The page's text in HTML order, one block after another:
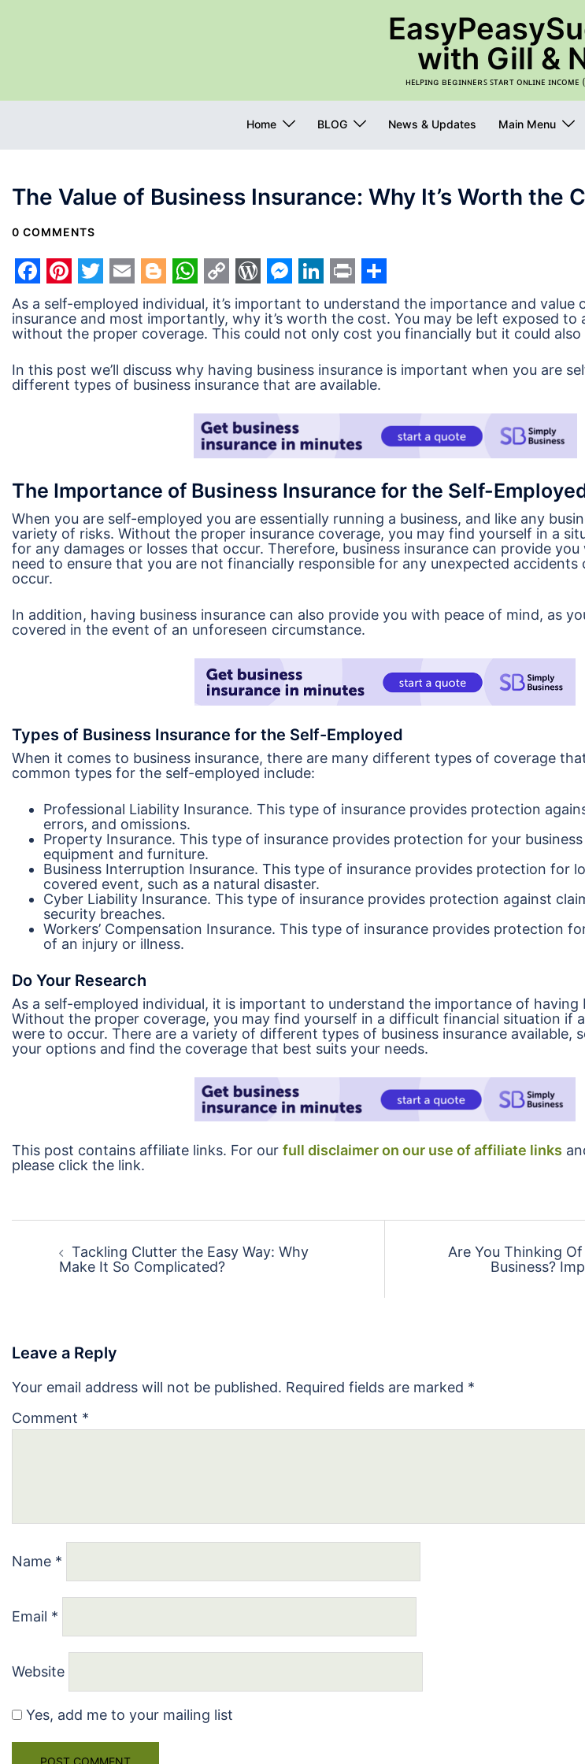
with Gill &
ʜᴇʟᴘɪɴɢ ʙᴇɢɪɴɴᴇʀꜱ ꜱᴛᴀʀᴛ ᴏɴʟɪɴᴇ ɪɴᴄᴏᴍᴇ
Home BLOG News & Updates Main Menu
The Value of Business Insurance: Why It’s Worth the
0 COMMENTS
Facebook
Pinterest
Twitter
EmailBlogger
WhatsApp
Copy
Link
WordPress
Messenger
LinkedIn
PrintShare
As a self-employed individual, it’s important to understand the importance and value
insurance and most importantly, why it’s worth the cost. You may be left exposed to
without the proper coverage. This could not only cost you financially but it could
In this post we’ll discuss why having business insurance is important when you are
different types of business insurance that are available.
The Importance of Business Insurance for the Self-
When you are self-employed you are essentially running a business, and like any
variety of risks. Without the proper insurance coverage, you may find yourself in a
for any damages or losses that occur. Therefore, business insurance can provide
need to ensure that you are not financially responsible for any unexpected
occur.
In addition, having business insurance can also provide you with peace of mind, as
covered in the event of an unforeseen circumstance.
Types of Business Insurance for the Self-Employed
When it comes to business insurance, there are many different types of coverage
common types for the self-employed include:
Professional Liability Insurance. This type of insurance provides protection
errors, and omissions.
Property Insurance. This type of insurance provides protection for your
equipment and furniture.
Business Interruption Insurance. This type of insurance provides protection for
covered event, such as a natural disaster.
Cyber Liability Insurance. This type of insurance provides protection against
security breaches.
Workers’ Compensation Insurance. This type of insurance provides protection
of an injury or illness.
Do Your Research
As a self-employed individual, it is important to understand the importance of having
Without the proper coverage, you may find yourself in a difficult financial situation if
were to occur. There are a variety of different types of business insurance available,
your options and find the coverage that best suits your needs.
This post contains affiliate links. For our full disclaimer on our use of affiliate links
please click the link.
Post
navigationTackling Clutter the Easy Way: Why
Make It So Complicated?
Are You Thinking
Business?
Leave a Reply
Your email address will not be published. Required fields are marked *
Comment *
Name *
Email *
Website
Yes, add me to your mailing list